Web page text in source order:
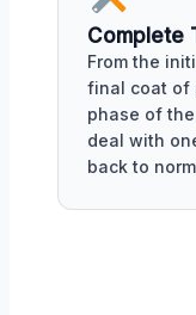
Complete
From the
final coat of
phase of
deal with
back to